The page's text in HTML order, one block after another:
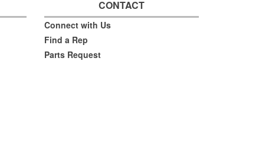
CONTACT
Connect with Us
Find a Rep
Parts Request